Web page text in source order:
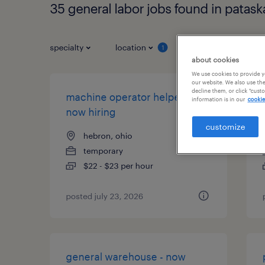
35 general labor jobs found in
specialty location 1
machine operator helper -
now hiring
hebron, ohio
temporary
$22 - $23 per hour
posted july 23, 2026
general warehouse - now
about cookies
We use cookies to provide
our website. We also use
decline them, or click
information is in our
customize